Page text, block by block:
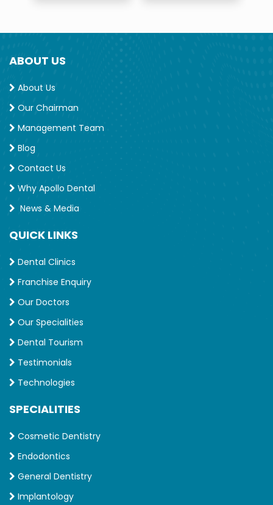
ABOUT US
About Us
Our Chairman
Management Team
Blog
Contact Us
Why Apollo Dental
News & Media
QUICK LINKS
Dental Clinics
Franchise Enquiry
Our Doctors
Our Specialities
Dental Tourism
Testimonials
Technologies
SPECIALITIES
Cosmetic Dentistry
Endodontics
General Dentistry
Implantology